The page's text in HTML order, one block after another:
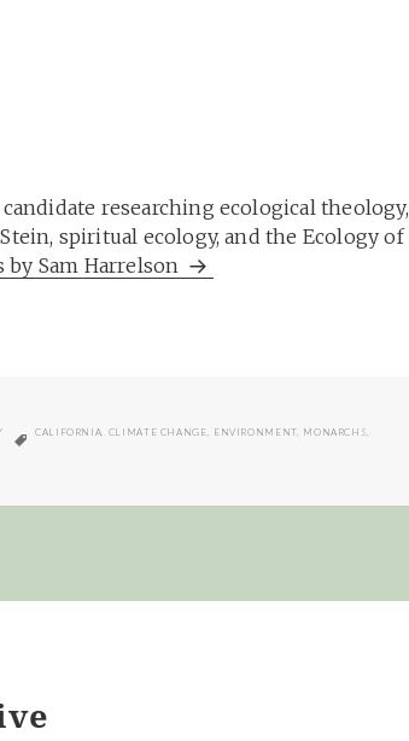
researching ecological theology,
spiritual ecology, and the Ecology of
by Sam Harrelson
TAGS
CALIFORNIA CLIMATE CHANGE ENVIRONMENT, MONARCHS